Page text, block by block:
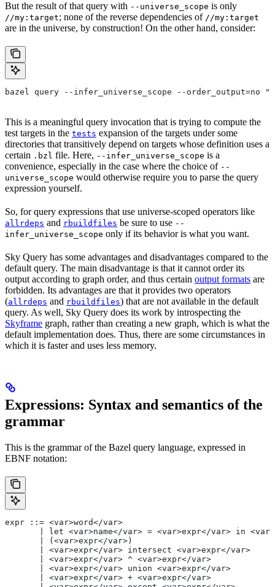
But the result of that query with --universe_scope is only
//my:target; none of the reverse dependencies of //my:target
are in the universe, by construction! On the other hand, consider:
bazel query --infer_universe_scope --
This is a meaningful query invocation that is trying to compute the
test targets in the tests expansion of the targets under some
directories that transitively depend on targets whose definition uses a
certain .bzl file. Here, --infer_universe_scope is a
convenience, especially in the case where the choice of --
universe_scope would otherwise require you to parse the query
expression yourself.
So, for query expressions that use universe-scoped operators like
allrdeps and rbuildfiles be sure to use --
infer_universe_scope only if its behavior is what you want.
Sky Query has some advantages and disadvantages compared to the
default query. The main disadvantage is that it cannot order its
output according to graph order, and thus certain output formats are
forbidden. Its advantages are that it provides two operators
(allrdeps and rbuildfiles) that are not available in the default
query. As well, Sky Query does its work by introspecting the
Skyframe graph, rather than creating a new graph, which is what the
default implementation does. Thus, there are some circumstances in
which it is faster and uses less memory.
Expressions: Syntax and semantics of the
grammar
This is the grammar of the Bazel query language, expressed in
EBNF notation:
expr ::= <var>word</var>
| let <var>name</var> = <var>expr</var> in
       | (<var>expr</var>)
       | <var>expr</var> intersect <var>expr</var>
       | <var>expr</var> ^ <var>expr</var>
       | <var>expr</var> union <var>expr</var>
       | <var>expr</var> + <var>expr</var>